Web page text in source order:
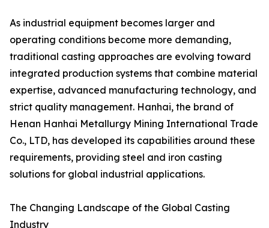
As industrial equipment becomes larger and
operating conditions become more demanding,
traditional casting approaches are evolving toward
integrated production systems that combine material
expertise, advanced manufacturing technology, and
strict quality management. Hanhai, the brand of
Henan Hanhai Metallurgy Mining International Trade
Co., LTD, has developed its capabilities around these
requirements, providing steel and iron casting
solutions for global industrial applications.
The Changing Landscape of the Global Casting
Industry